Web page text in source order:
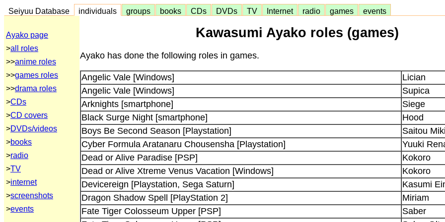
Seiyuu Database individuals groups books CDs DVDs TV Internet radio games events
Ayako page
>all roles
>>anime roles
>>games roles
>>drama roles
>CDs
>CD covers
>DVDs/videos
>books
>radio
>TV
>internet
>screenshots
>events
Kawasumi Ayako roles (games)
Ayako has done the following roles in games.
Angelic Vale [Windows]
Lician
Angelic Vale [Windows]
Supica
Arknights [smartphone]
Siege
Black Surge Night [smartphone]
Hood
Boys Be Second Season [Playstation]
Saitou Miki
Cyber Formula Aratanaru Chousensha [Playstation]
Yuuki
Dead or Alive Paradise [PSP]
Kokoro
Dead or Alive Xtreme Venus Vacation [Windows]
Kokoro
Devicereign [Playstation, Sega Saturn]
Kasumi
Dragon Shadow Spell [PlayStation 2]
Miriam
Fate Tiger Colosseum Upper [PSP]
Saber